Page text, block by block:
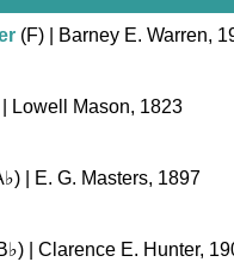
(F) | Barney E. Warren,
| Lowell Mason, 1823
) | E. G. Masters, 1897
) | Clarence E. Hunter,